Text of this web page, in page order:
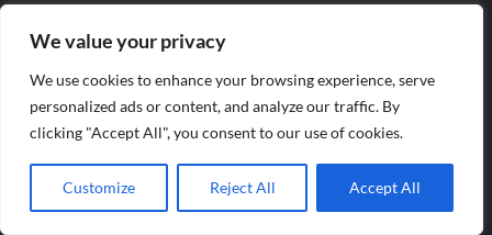
We value your privacy
We use cookies to enhance your browsing experience, serve
personalized ads or content, and analyze our traffic. By
clicking "Accept All", you consent to our use of cookies.
Customize Reject All Accept All
September 2024
July 2024
June 2024
May 2024